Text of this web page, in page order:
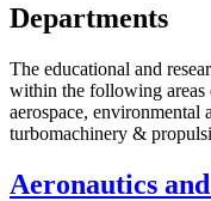
Departments
The educational and
within the following areas
aerospace, environmental
turbomachinery &
Aeronautics